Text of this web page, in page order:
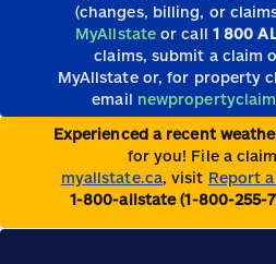
(changes, billing, or
MyAllstate or call 1 800
claims, submit a claim
MyAllstate or, for property
email
Experienced a recent
for you! File a
myallstate.ca, visit Report
1-800-allstate (1-800-255-